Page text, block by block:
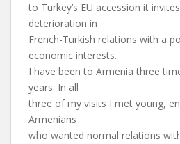
to Turkey’s EU accession it
deterioration in
French-Turkish relations with a
economic interests.
I have been to Armenia three
years. In all
three of my visits I met young,
Armenians
who wanted normal relations